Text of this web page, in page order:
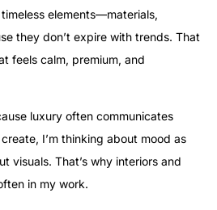
elements—materials,
they don’t expire with trends. That
feels calm, premium, and
luxury often communicates
I’m thinking about mood as
visuals. That’s why interiors and
in my work.